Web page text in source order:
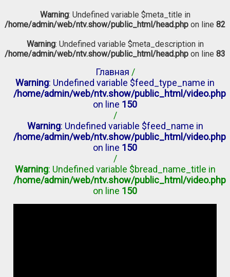
Warning: Undefined variable $meta_title in
/home/admin/web/ntv.show/public_html/head.php on line 82
Warning: Undefined variable $meta_description in
/home/admin/web/ntv.show/public_html/head.php on line 83
Главная /
Warning: Undefined variable $feed_type_name in
/home/admin/web/ntv.show/public_html/video.php
on line 150
/
Warning: Undefined variable $feed_name in
/home/admin/web/ntv.show/public_html/video.php
on line 150
/
Warning: Undefined variable $bread_name_title in
/home/admin/web/ntv.show/public_html/video.php
on line 150